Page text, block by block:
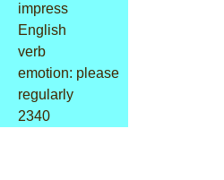
impress
English
verb
emotion: please
regularly
2340